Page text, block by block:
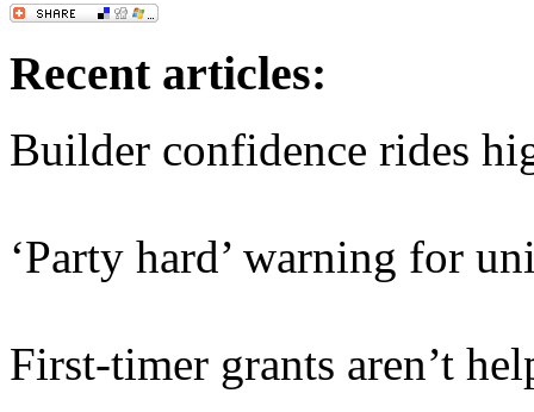
Recent articles:
Builder confidence rides
‘Party hard’ warning for
First-timer grants aren’t